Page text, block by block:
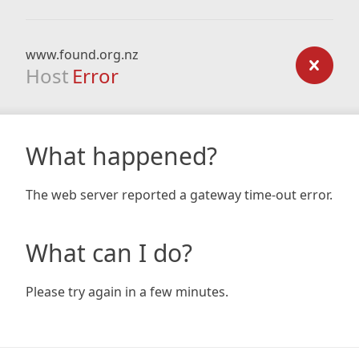
www.found.org.nz
Host Error
What happened?
The web server reported a gateway time-out error.
What can I do?
Please try again in a few minutes.